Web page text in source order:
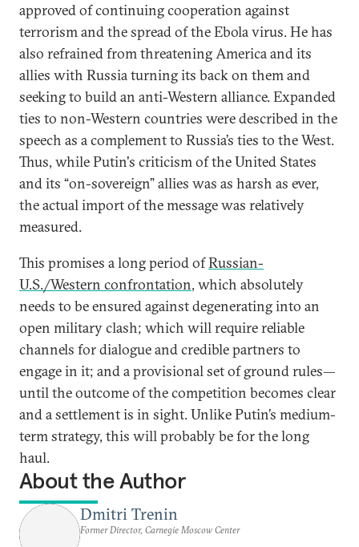
approved of continuing cooperation against
terrorism and the spread of the Ebola virus. He has
also refrained from threatening America and its
allies with Russia turning its back on them and
seeking to build an anti-Western alliance. Expanded
ties to non-Western countries were described in the
speech as a complement to Russia’s ties to the West.
Thus, while Putin's criticism of the United States
and its “on-sovereign” allies was as harsh as ever,
the actual import of the message was relatively
measured.
This promises a long period ofRussian-
U.S./Western confrontation, which absolutely
needs to be ensured against degenerating into an
open military clash; which will require reliable
channels for dialogue and credible partners to
engage in it; and a provisional set of ground rules—
until the outcome of the competition becomes clear
and a settlement is in sight. Unlike Putin’s medium-
term strategy, this will probably be for the long
haul.
About the Author
Dmitri Trenin
Former Director, Carnegie Moscow Center